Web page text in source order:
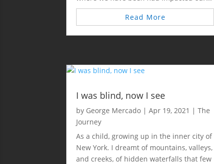
Read More
I was blind, now I see
by George Mercado |Apr 19, 2021 |The
Journey
As a child, growing up in the inner city of
New York. I dreamt of mountains, valleys,
and creeks, of hidden waterfalls that few